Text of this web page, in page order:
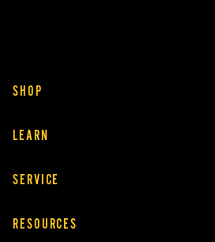
SHOP
LEARN
SERVICE
RESOURCES